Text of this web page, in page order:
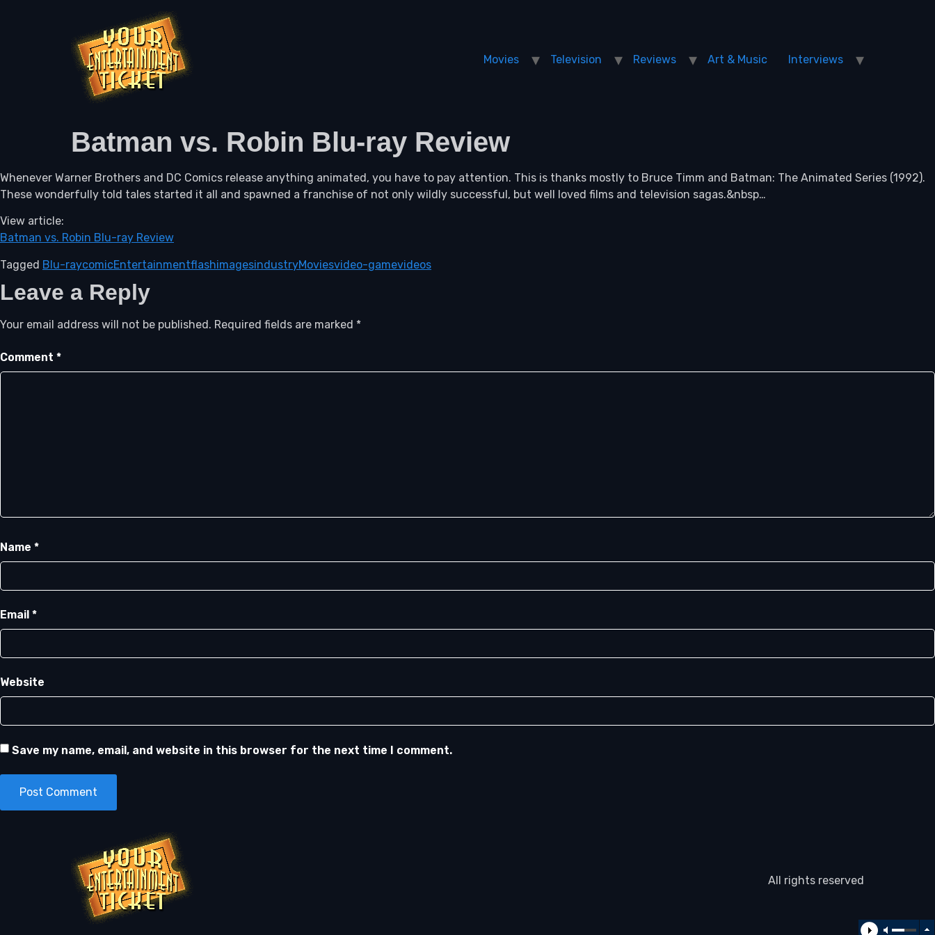
Movies Television Reviews Art & Music Interviews
Batman vs. Robin Blu-ray Review
Whenever Warner Brothers and DC Comics release anything animated, you have to pay attention. This is thanks mostly to Bruce Timm and Batman: The Animated Series (1992).
These wonderfully told tales started it all and spawned a franchise of not only wildly successful, but well loved films and television sagas.&nbsp…
View article:
Batman vs. Robin Blu-ray Review
Tagged Blu-raycomicEntertainmentflashimagesindustryMoviesvideo-gamevideos
Leave a Reply
Your email address will not be published. Required fields are marked *
Comment *
Name *
Email *
Website
Save my name, email, and website in this browser for the next time I comment.
All rights reserved